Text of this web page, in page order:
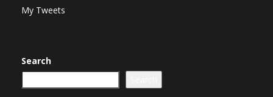
My Tweets
Search